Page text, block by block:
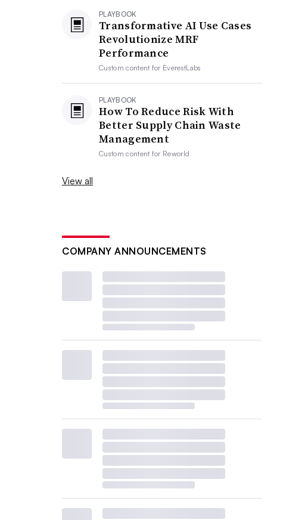
PLAYBOOK
Transformative AI Use Cases
Revolutionize MRF
Performance
Custom content for EverestLabs
PLAYBOOK
How To Reduce Risk With
Better Supply Chain Waste
Management
Custom content for Reworld
View all
COMPANY ANNOUNCEMENTS